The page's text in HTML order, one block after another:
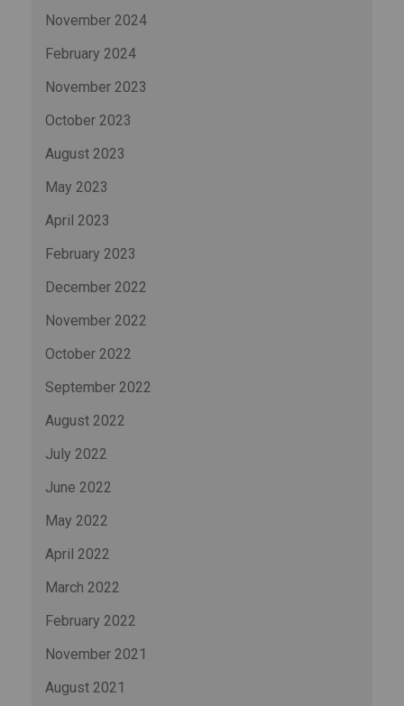
November 2024
February 2024
November 2023
October 2023
August 2023
May 2023
April 2023
February 2023
December 2022
November 2022
October 2022
September 2022
August 2022
July 2022
June 2022
May 2022
April 2022
March 2022
February 2022
November 2021
August 2021